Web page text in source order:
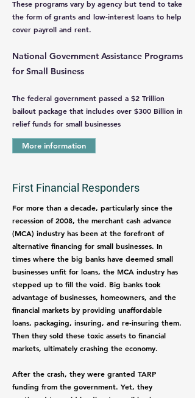
These programs vary by agency but tend to take
the form of grants and low-interest loans to help
cover payroll and rent.
National Government Assistance Programs
for Small Business
The federal government passed a $2 Trillion
bailout package that includes over $300 Billion in
relief funds for small businesses
More information
First Financial Responders
For more than a decade, particularly since the
recession of 2008, the merchant cash advance
(MCA) industry has been at the forefront of
alternative financing for small businesses. In
times where the big banks have deemed small
businesses unfit for loans, the MCA industry has
stepped up to fill the void. Big banks took
advantage of businesses, homeowners, and the
financial markets by providing unaffordable
loans, packaging, insuring, and re-insuring them.
Then they sold these toxic assets to financial
markets, ultimately crashing the economy.
After the crash, they were granted TARP
funding from the government. Yet, they